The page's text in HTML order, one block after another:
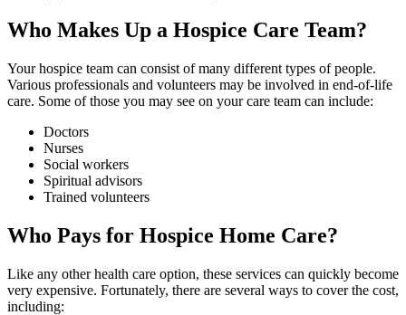
Who Makes Up a Hospice Care Team?
Your hospice team can consist of many different types of people.
Various professionals and volunteers may be involved in end-of-life
care. Some of those you may see on your care team can include:
Doctors
Nurses
Social workers
Spiritual advisors
Trained volunteers
Who Pays for Hospice Home Care?
Like any other health care option, these services can quickly become
very expensive. Fortunately, there are several ways to cover the cost,
including: